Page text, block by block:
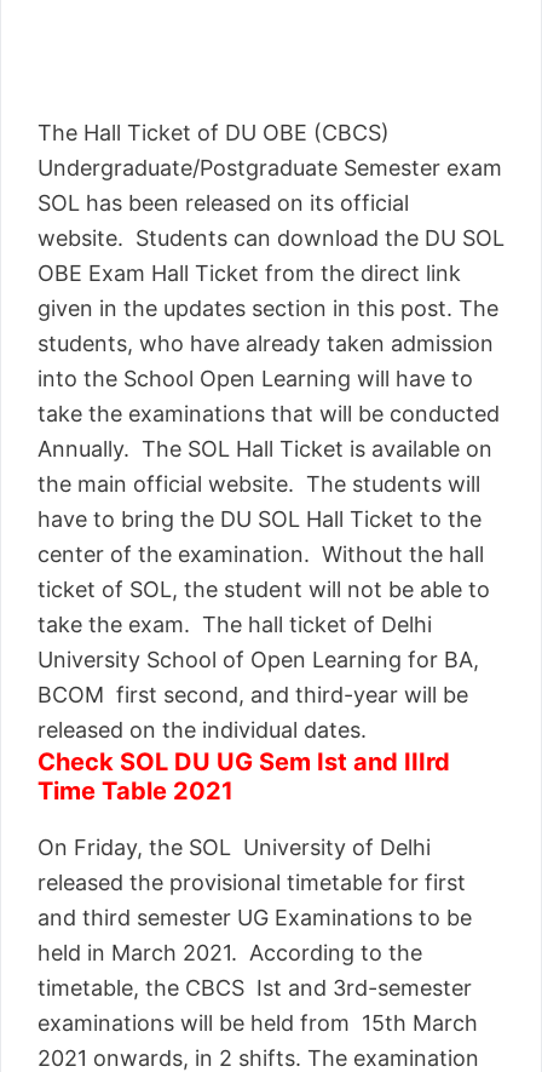
The Hall Ticket of DU OBE (CBCS)
Undergraduate/Postgraduate Semester exam
SOL has been released on its official
website. Students can download the DU SOL
OBE Exam Hall Ticket from the direct link
given in the updates section in this post. The
students, who have already taken admission
into the School Open Learning will have to
take the examinations that will be conducted
Annually. The SOL Hall Ticket is available on
the main official website. The students will
have to bring the DU SOL Hall Ticket to the
center of the examination. Without the hall
ticket of SOL, the student will not be able to
take the exam. The hall ticket of Delhi
University School of Open Learning for BA,
BCOM first second, and third-year will be
released on the individual dates.
Check SOL DU UG Sem Ist and IIIrd
Time Table 2021
On Friday, the SOL University of Delhi
released the provisional timetable for first
and third semester UG Examinations to be
held in March 2021. According to the
timetable, the CBCS Ist and 3rd-semester
examinations will be held from 15th March
2021 onwards, in 2 shifts. The examination